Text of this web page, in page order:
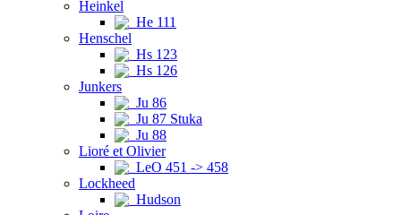
Heinkel
He 111
Henschel
Hs 123
Hs 126
Junkers
Ju 86
Ju 87 Stuka
Ju 88
Lioré et Olivier
LeO 451 -> 458
Lockheed
Hudson